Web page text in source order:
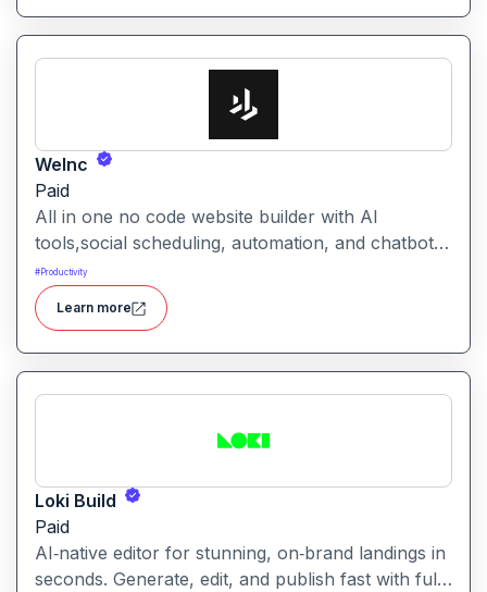
WeInc
Paid
All in one no code website builder with AI
tools,social scheduling, automation, and chatbots,
built for web agencies that want fast client sites.
WeInc is an AI-powered collaboration and
productivity platform designed to help teams
manage workflows, communication, and decision-
making in one unified workspace
#Productivity
Learn more
Loki Build
Paid
AI‑native editor for stunning, on‑brand landings in
seconds. Generate, edit, and publish fast with full